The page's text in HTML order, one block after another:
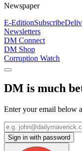
Newspaper
E-EditionSubscribe
Newsletters
DM Connect
DM Shop
Corruption Watch
DM is much
Enter your email below
Sign in with password